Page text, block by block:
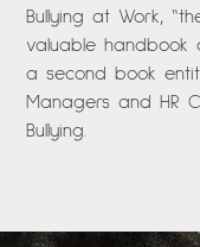
Bullying at Work,
valuable handbook
a second book
Managers and HR
Bullying.